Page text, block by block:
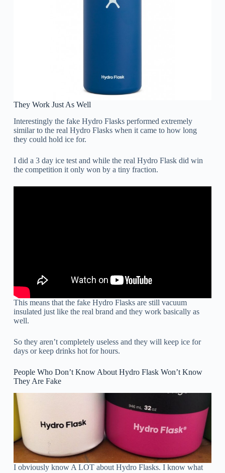
They Work Just As Well
Interestingly the fake Hydro Flasks performed extremely
similar to the real Hydro Flasks when it came to how long
they could hold ice for.
I did a 3 day ice test and while the real Hydro Flask did win
the competition it only won by a tiny fraction.
This means that the fake Hydro Flasks are still vacuum
insulated just like the real brand and they work basically as
well.
So they aren’t completely useless and they will keep ice for
days or keep drinks hot for hours.
People Who Don’t Know About Hydro Flask Won’t Know
They Are Fake
I obviously know A LOT about Hydro Flasks. I know what